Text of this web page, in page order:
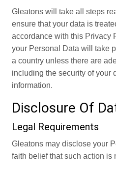
Gleatons will take all steps
ensure that your data is
accordance with this Privacy
your Personal Data will take
a country unless there are
including the security of your
information.
Disclosure Of
Legal Requirements
Gleatons may disclose your
faith belief that such action is